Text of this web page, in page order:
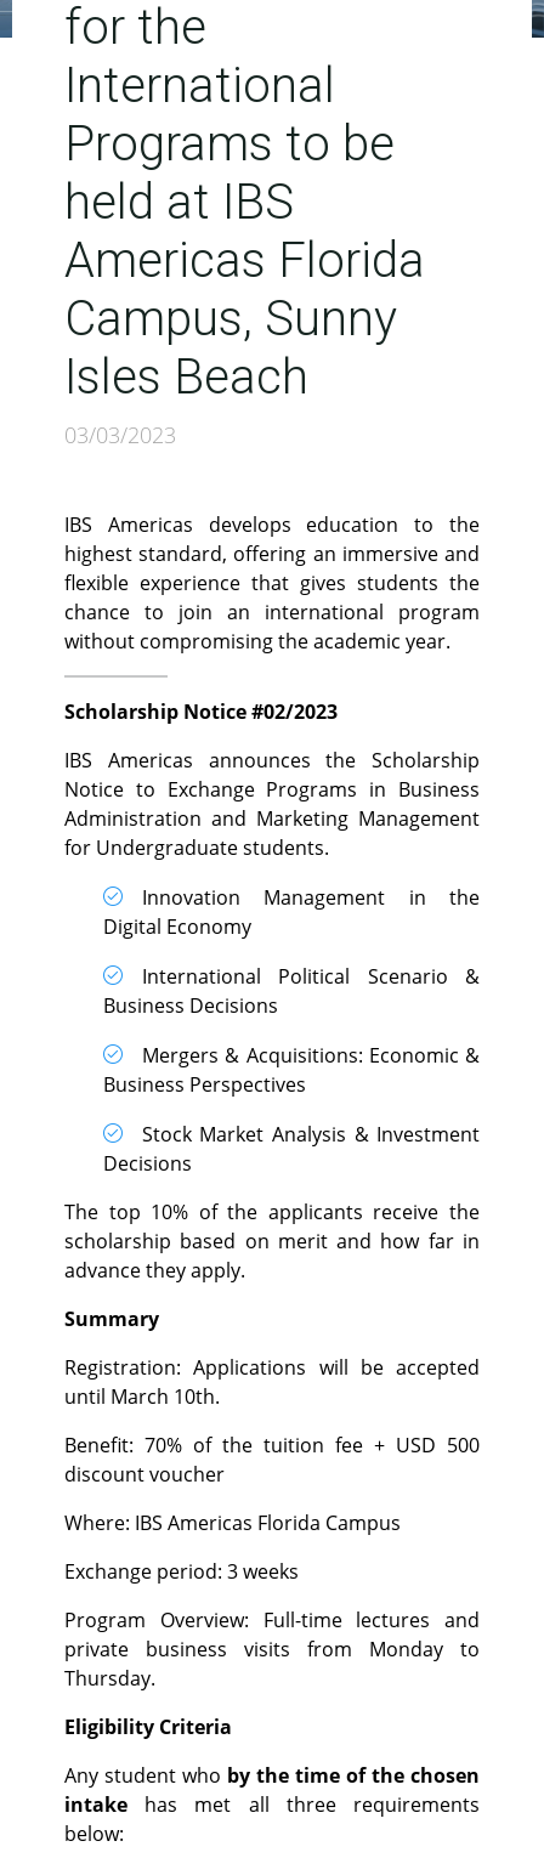
for the
International
Programs to be
held at IBS
Americas Florida
Campus, Sunny
Isles Beach
03/03/2023
IBS Americas develops education to the
highest standard, offering an immersive and
flexible experience that gives students the
chance to join an international program
without compromising the academic year.
Scholarship Notice #02/2023
IBS Americas announces the Scholarship
Notice to Exchange Programs in Business
Administration and Marketing Management
for Undergraduate students.
Innovation Management in the
Digital Economy
International Political Scenario &
Business Decisions
Mergers & Acquisitions: Economic &
Business Perspectives
Stock Market Analysis & Investment
Decisions
The top 10% of the applicants receive the
scholarship based on merit and how far in
advance they apply.
Summary
Registration: Applications will be accepted
until March 10th.
Benefit: 70% of the tuition fee + USD 500
discount voucher
Where: IBS Americas Florida Campus
Exchange period: 3 weeks
Program Overview: Full-time lectures and
private business visits from Monday to
Thursday.
Eligibility Criteria
Any student who by the time of the chosen
intakehas met all three requirements
below: